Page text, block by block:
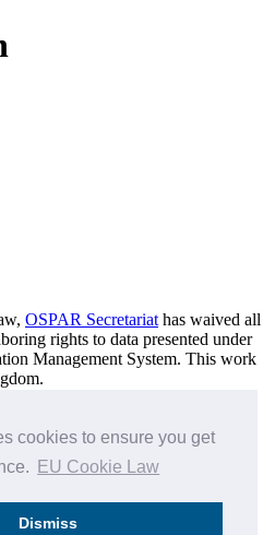
cookies to ensure you get
EU Cookie Law
Dismiss
OSPAR Secretariat has waived all
rights to data presented under
Management System. This work
.
of Use